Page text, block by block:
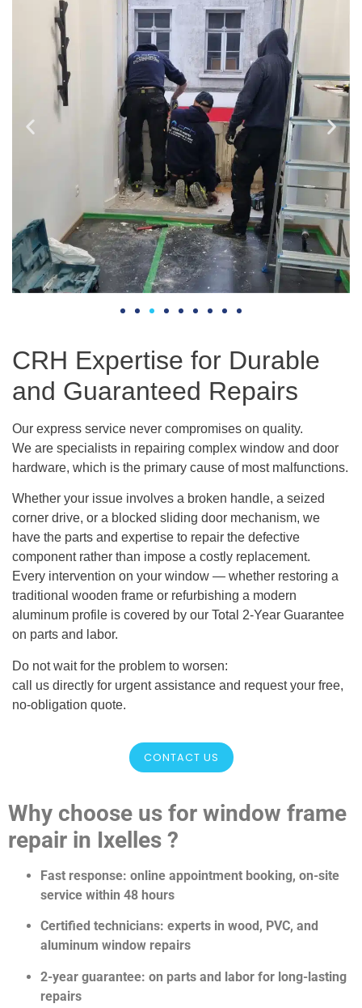
CRH Expertise for Durable
and Guaranteed Repairs
Our express service never compromises on quality.
We are specialists in repairing complex window and door
hardware, which is the primary cause of most malfunctions.
Whether your issue involves a broken handle, a seized
corner drive, or a blocked sliding door mechanism, we
have the parts and expertise to repair the defective
component rather than impose a costly replacement.
Every intervention on your window — whether restoring a
traditional wooden frame or refurbishing a modern
aluminum profile is covered by our Total 2-Year Guarantee
on parts and labor.
Do not wait for the problem to worsen:
call us directly for urgent assistance and request your free,
no-obligation quote.
CONTACT US
Why choose us for window frame
repair in Ixelles ?
Fast response: online appointment booking, on-site
service within 48 hours
Certified technicians: experts in wood, PVC, and
aluminum window repairs
2-year guarantee: on parts and labor for long-lasting
repairs